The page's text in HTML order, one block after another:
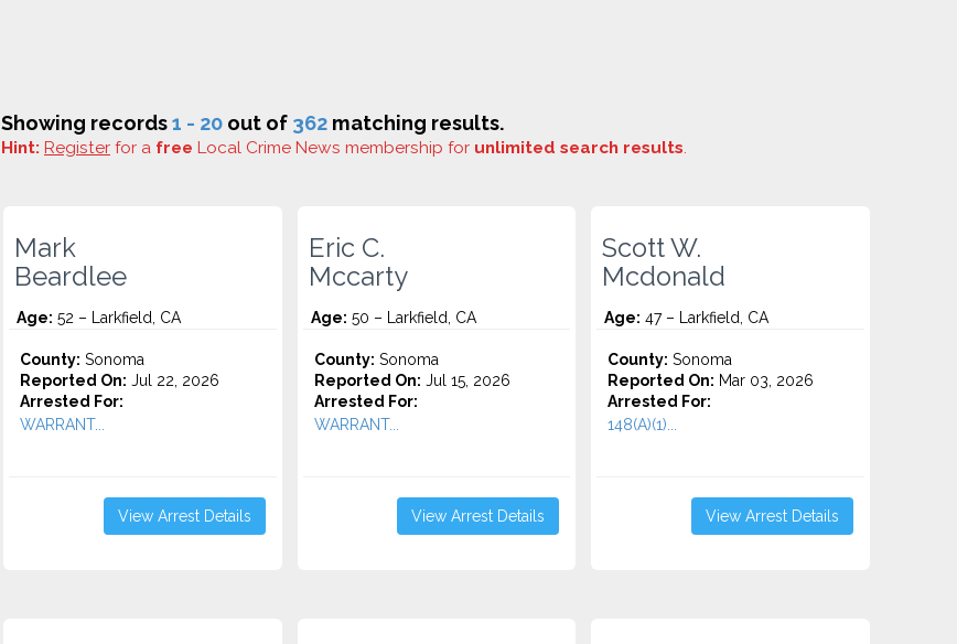
Showing records1 - 20 out of 362 matching results.
Hint: Register for a free Local Crime News membership for unlimited search results.
Mark
Beardlee
Age: 52 – Larkfield, CA
County: Sonoma
Reported On: Jul 22, 2026
Arrested For:
WARRANT...
View Arrest Details
Eric C.
Mccarty
Age: 50 – Larkfield, CA
County: Sonoma
Reported On: Jul 15, 2026
Arrested For:
WARRANT...
View Arrest Details
Scott W.
Mcdonald
Age: 47 – Larkfield, CA
County: Sonoma
Reported On: Mar 03, 2026
Arrested For:
148(A)(1)...
View Arrest Details